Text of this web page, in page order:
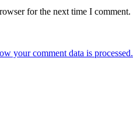
for the next time I comment.
your comment data is processed.